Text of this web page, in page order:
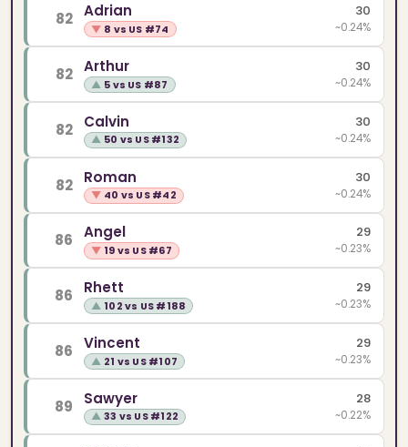
82 Adrian
▼ 8 vs US #74
30
~0.24%
82 Arthur
▲ 5 vs US #87
30
~0.24%
82 Calvin
▲ 50 vs US #132
30
~0.24%
82 Roman
▼ 40 vs US #42
30
~0.24%
86 Angel
▼ 19 vs US #67
29
~0.23%
86 Rhett
▲ 102 vs US #188
29
~0.23%
86 Vincent
▲ 21 vs US #107
29
~0.23%
89 Sawyer
▲ 33 vs US #122
28
~0.22%